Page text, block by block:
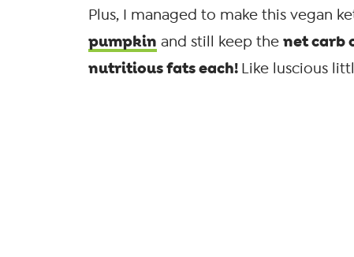
Plus, I managed to make this vegan
pumpkin and still keep the net carb
nutritious fats each! Like luscious